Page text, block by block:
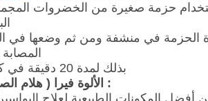
حزمة صغيرة من الخضروات
الحزمة في منشفة ومن ثم وضعها في
بذلك لمدة 20 دقيقة في كل مرة
2. الألوة فيرا ( هلام الصبار ) :
أفضل المكونات الطبيعية لعلاج